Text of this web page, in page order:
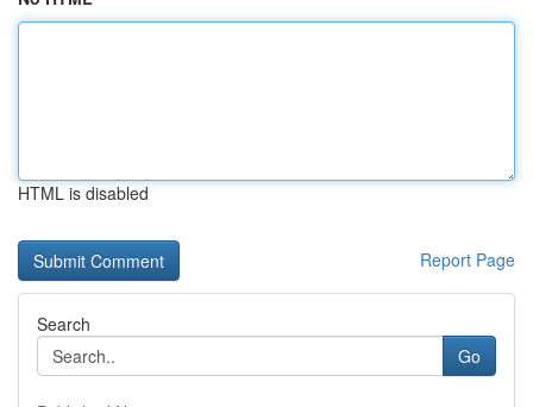
HTML is disabled
Report Page
Search
Go